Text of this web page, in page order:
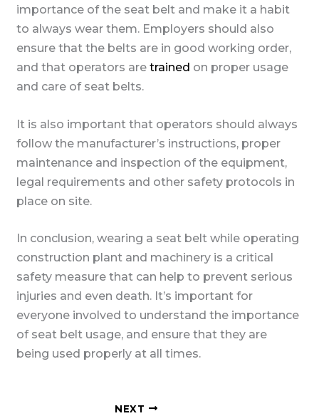
importance of the seat belt and make it a habit
to always wear them. Employers should also
ensure that the belts are in good working order,
and that operators aretrained on proper usage
and care of seat belts.
It is also important that operators should always
follow the manufacturer’s instructions, proper
maintenance and inspection of the equipment,
legal requirements and other safety protocols in
place on site.
In conclusion, wearing a seat belt while operating
construction plant and machinery is a critical
safety measure that can help to prevent serious
injuries and even death. It’s important for
everyone involved to understand the importance
of seat belt usage, and ensure that they are
being used properly at all times.
NEXT